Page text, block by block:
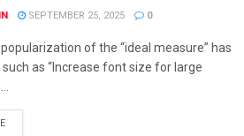
SEPTEMBER 25, 2025 0
of the “ideal measure” has
such as “Increase font size for large